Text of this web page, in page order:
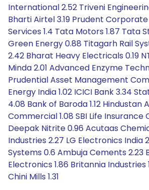
International 2.52 Triveni
Bharti Airtel 3.19 Prudent
Services 1.4 Tata Motors 1.87 Tata
Green Energy 0.88 Titagarh Rail
2.42 Bharat Heavy Electricals 0.19
Minda 2.01 Advanced Enzyme
Prudential Asset Management
Energy India 1.02 ICICI Bank 3.34
4.08 Bank of Baroda 1.12 Hindustan
Commercial 1.08 SBI Life Insurance
Deepak Nitrite 0.96 Acutaas
Industries 2.27 LG Electronics India
Systems 0.6 Ambuja Cements 2.23
Electronics 1.86 Britannia Industries
Chini Mills 1.31